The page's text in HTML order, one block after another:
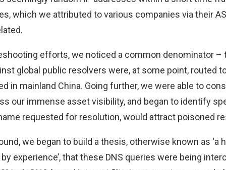
which we attributed to various companies via their
efforts, we noticed a common denominator –
global public resolvers were, at some point, routed
in mainland China. Going further, we were able to
our immense asset visibility, and began to identify
requested for resolution, would attract poisoned
we began to build a thesis, otherwise known as ‘a
experience’, that these DNS queries were being